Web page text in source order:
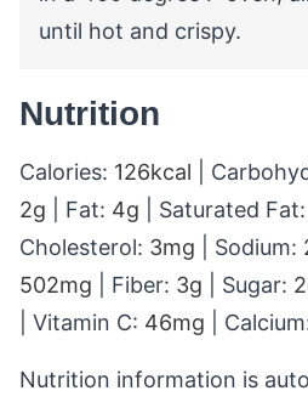
until hot and crispy.
Nutrition
Calories: 126kcal
2g Fat: 4g Saturated Fat:
Cholesterol: 3mg Sodium:
502mg Fiber: 3g Sugar: 2
Vitamin C: 46mg
Nutrition information is automatically calculated